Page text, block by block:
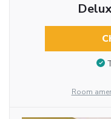
Room